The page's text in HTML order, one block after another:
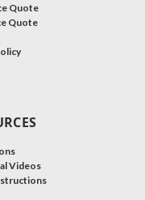
Quote
Quote
Videos